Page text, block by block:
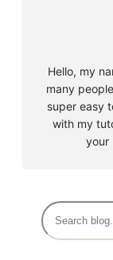
Hello, my
many
super easy
with my
your
S
e